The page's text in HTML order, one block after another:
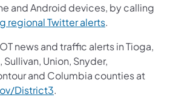
and Android devices, by calling
regional Twitter alerts.
news and traffic alerts in Tioga,
Union, Snyder,
and Columbia counties at
District3.